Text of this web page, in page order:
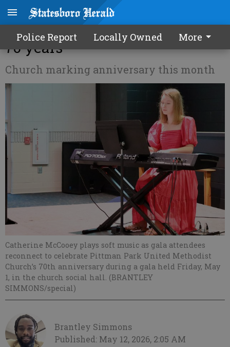
Police Report Locally Owned More
Pittman Park UMC celebrates
70 years
Church marking anniversary this month
Catherine McCooey plays soft music as gala attendees
reconnect to celebrate Pittman Park United Methodist
Church’s 70th anniversary during a gala held Friday, May
1, in the church social hall. (BRANTLEY
SIMMONS/special)
Brantley Simmons
Published: May 12, 2026, 2:05 AM